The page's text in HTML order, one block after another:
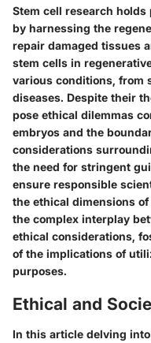
Stem cell research
by harnessing the
repair damaged tissues
stem cells in
various conditions, from
diseases. Despite their
pose ethical dilemmas
embryos and the
considerations
the need for stringent
ensure responsible
the ethical dimensions
the complex interplay
ethical considerations,
of the implications of
purposes.
Ethical and
In this article delving